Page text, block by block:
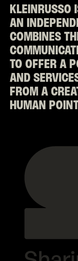
KLEINRUSSO
AN
COMBINES
TO OFFER A
AND
FROM A
HUMAN